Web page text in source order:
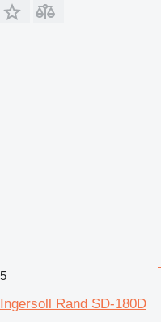
5
Ingersoll Rand SD-180D